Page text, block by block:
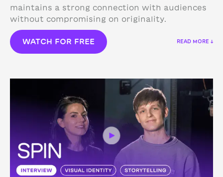
maintains a strong connection with audiences
without compromising on originality.
WATCH FOR FREE READ MORE ↓